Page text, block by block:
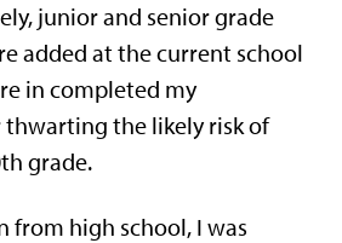
junior and senior grade
added at the current school
in completed my
thwarting the likely risk of
grade.
from high school, I was